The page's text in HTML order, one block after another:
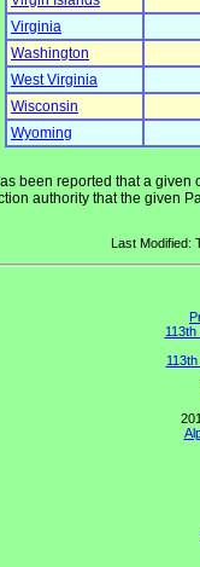
Virginia
Washington
West Virginia
Wisconsin
Wyoming
been reported that a
authority that the given
Last Modified:
113th